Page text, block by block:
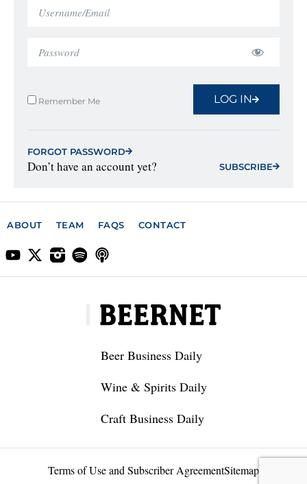
Remember Me LOG IN
FORGOT PASSWORD
Don’t have an account yet? SUBSCRIBE
ABOUT TEAM FAQS CONTACT
Beer Business Daily
Wine & Spirits Daily
Craft Business Daily
Terms of Use and Subscriber AgreementSitemap